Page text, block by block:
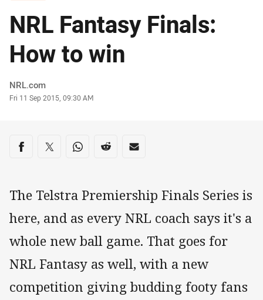
NRL Fantasy Finals:
How to win
Author
NRL.com
Timestamp
Fri 11 Sep 2015, 09:30 AM
Share on social media
Share via Facebook
Share via Twitter
Share via Whats-app
Share via Reddit
Share via Email
The Telstra Premiership Finals Series is
here, and as every NRL coach says it's a
whole new ball game. That goes for
NRL Fantasy as well, with a new
competition giving budding footy fans